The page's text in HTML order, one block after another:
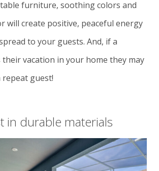
furniture, soothing colors and
will create positive, peaceful energy
to your guests. And, if a
vacation in your home they may
repeat guest!
in durable materials